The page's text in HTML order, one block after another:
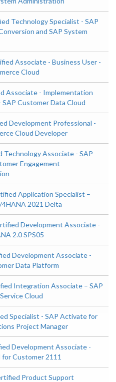
Technology Specialist - SAP
and SAP System
Associate - Business User -
Cloud
Associate - Implementation
Customer Data Cloud
Development Professional -
Cloud Developer
Technology Associate - SAP
Engagement
Application Specialist –
4HANA 2021 Delta
Development Associate -
2.0 SPS05
Development Associate -
Data Platform
Integration Associate – SAP
Cloud
Specialist - SAP Activate for
Project Manager
Development Associate -
for Customer 2111
Product Support